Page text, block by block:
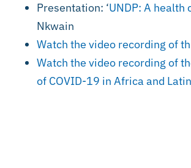
Presentation: ‘UNDP: A
Nkwain
Watch the video recording of
Watch the video recording of
of COVID-19 in Africa and